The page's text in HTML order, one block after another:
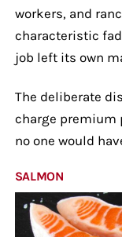
workers, and
characteristic
job left its own
The deliberate
charge premium
no one would
SALMON